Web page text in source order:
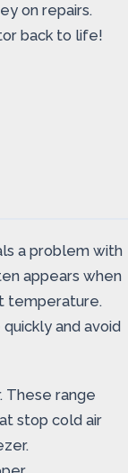
on repairs.
back to life!
a problem with
appears when
temperature.
and avoid
These range
stop cold air